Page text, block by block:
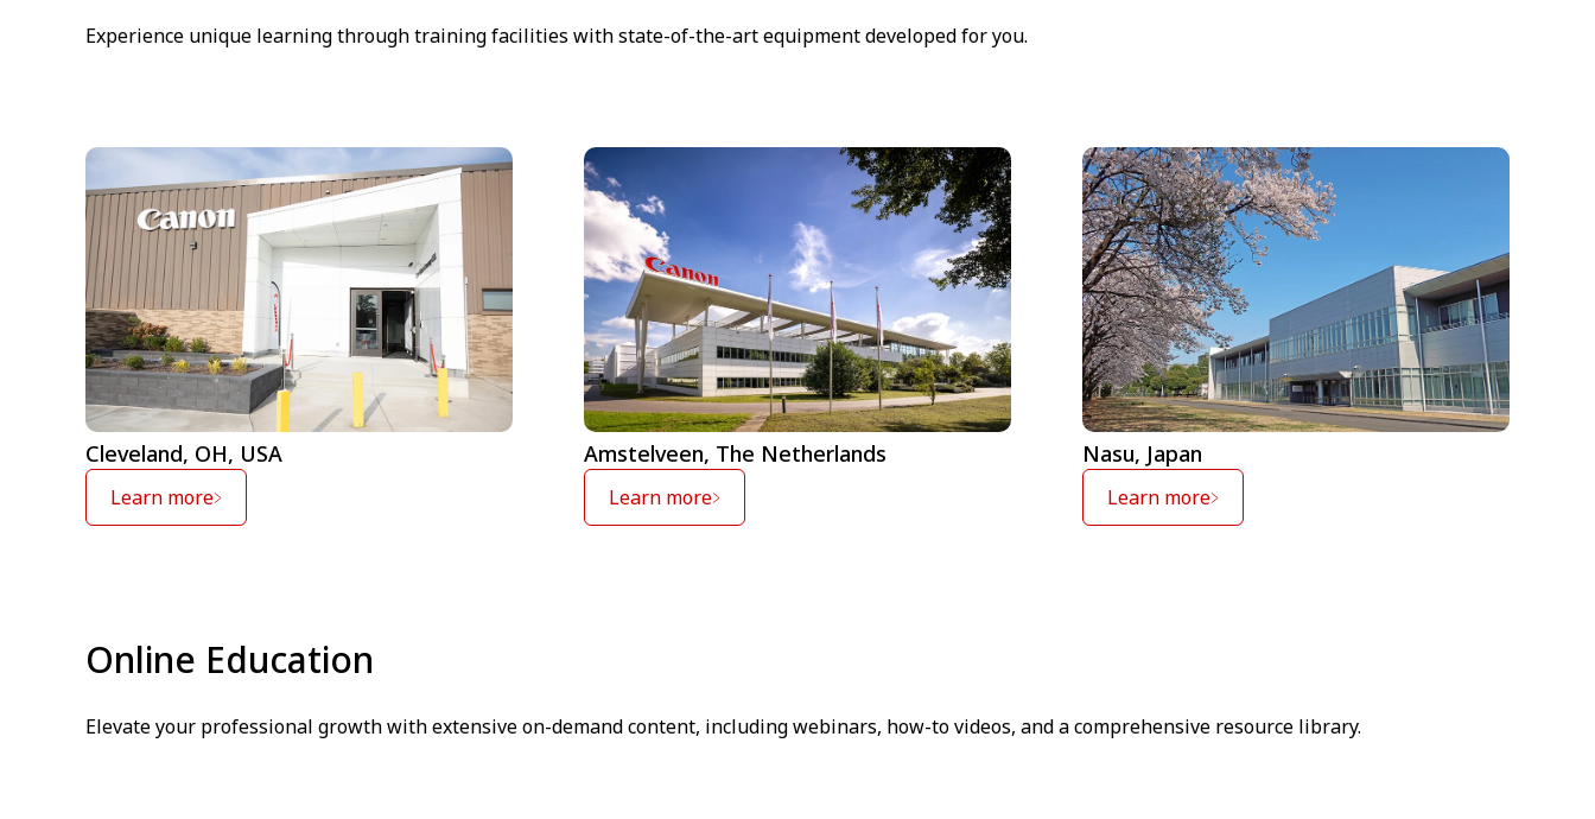
Experience unique learning through training facilities with state-of-the-art equipment developed for you.
Cleveland, OH, USA
Learn more
Amstelveen, The Netherlands
Learn more
Nasu, Japan
Learn more
Online Education
Elevate your professional growth with extensive on-demand content, including webinars, how-to videos, and a comprehensive resource library.